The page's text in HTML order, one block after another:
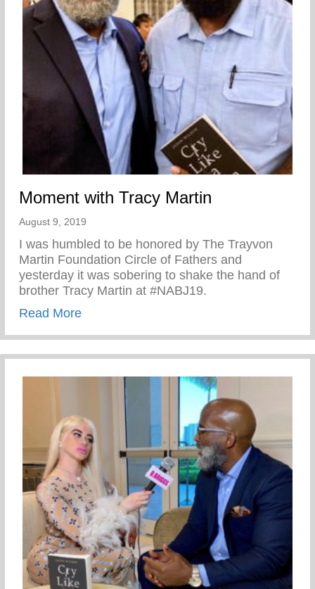
Moment with Tracy Martin
August 9, 2019
I was humbled to be honored by The Trayvon
Martin Foundation Circle of Fathers and
yesterday it was sobering to shake the hand of
brother Tracy Martin at #NABJ19.
Read Moreabout Moment with Tracy Martin